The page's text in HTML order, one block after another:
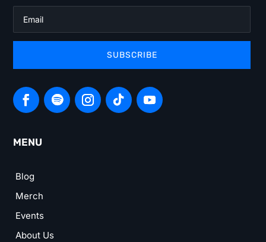
SUBSCRIBE
MENU
Blog
Merch
Events
About Us